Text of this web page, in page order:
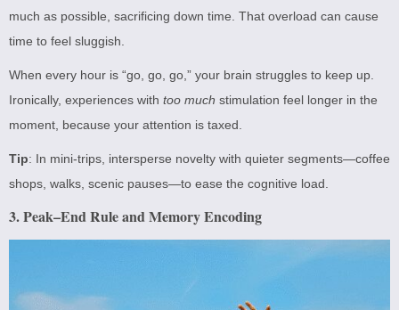
much as possible, sacrificing down time. That overload can cause
time to feel sluggish.
When every hour is “go, go, go,” your brain struggles to keep up.
Ironically, experiences with too much stimulation feel longer in the
moment, because your attention is taxed.
Tip: In mini-trips, intersperse novelty with quieter segments—coffee
shops, walks, scenic pauses—to ease the cognitive load.
3. Peak–End Rule and Memory Encoding